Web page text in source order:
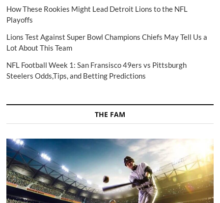
How These Rookies Might Lead Detroit Lions to the NFL
Playoffs
Lions Test Against Super Bowl Champions Chiefs May Tell Us a
Lot About This Team
NFL Football Week 1: San Fransisco 49ers vs Pittsburgh
Steelers Odds,Tips, and Betting Predictions
THE FAM